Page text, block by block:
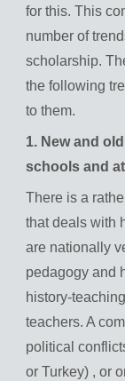
for this. This
number of
scholarship.
the following
to them.
1. New and
schools and
There is a
that deals with
are nationally
pedagogy and
history-
teachers. A
political
or Turkey) , or